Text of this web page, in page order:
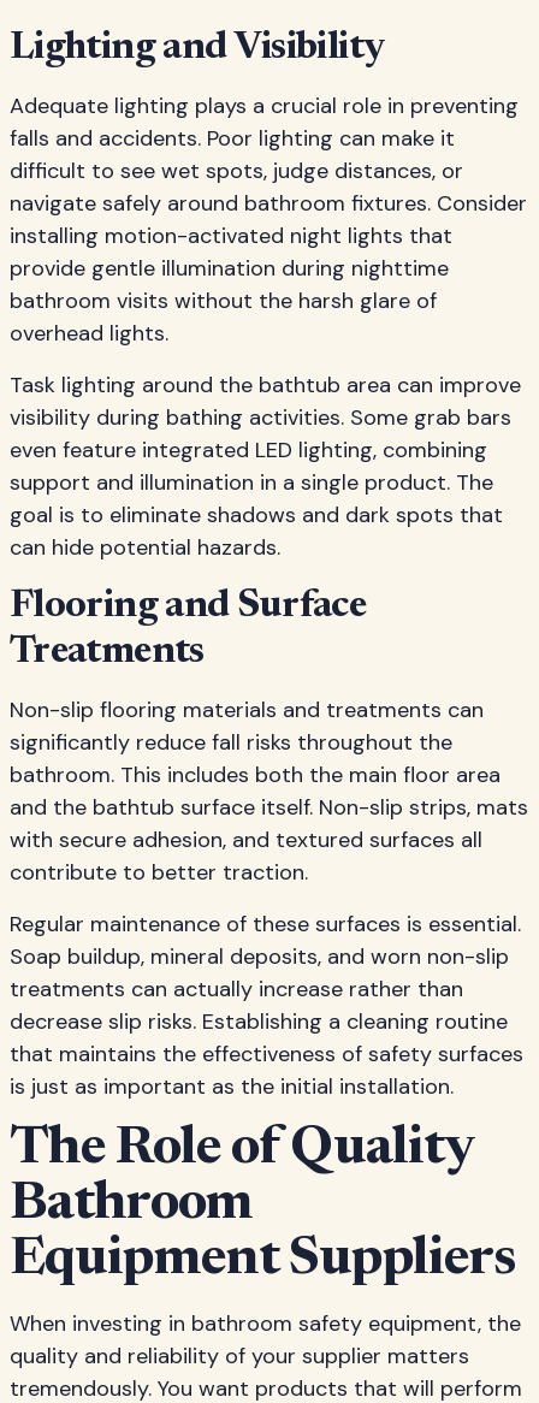
Lighting and Visibility
Adequate lighting plays a crucial role in preventing
falls and accidents. Poor lighting can make it
difficult to see wet spots, judge distances, or
navigate safely around bathroom fixtures. Consider
installing motion-activated night lights that
provide gentle illumination during nighttime
bathroom visits without the harsh glare of
overhead lights.
Task lighting around the bathtub area can improve
visibility during bathing activities. Some grab bars
even feature integrated LED lighting, combining
support and illumination in a single product. The
goal is to eliminate shadows and dark spots that
can hide potential hazards.
Flooring and Surface
Treatments
Non-slip flooring materials and treatments can
significantly reduce fall risks throughout the
bathroom. This includes both the main floor area
and the bathtub surface itself. Non-slip strips, mats
with secure adhesion, and textured surfaces all
contribute to better traction.
Regular maintenance of these surfaces is essential.
Soap buildup, mineral deposits, and worn non-slip
treatments can actually increase rather than
decrease slip risks. Establishing a cleaning routine
that maintains the effectiveness of safety surfaces
is just as important as the initial installation.
The Role of Quality
Bathroom
Equipment Suppliers
When investing in bathroom safety equipment, the
quality and reliability of your supplier matters
tremendously. You want products that will perform